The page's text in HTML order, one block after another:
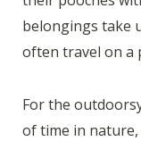
belongings take
often travel on a
For the
of time in